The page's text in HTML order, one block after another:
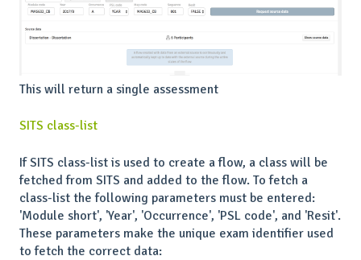
This will return a single assessment
SITS class-list
If SITS class-list is used to create a flow, a class will be
fetched from SITS and added to the flow. To fetch a
class-list the following parameters must be entered:
'Module short', 'Year', 'Occurrence', 'PSL code', and 'Resit'.
These parameters make the unique exam identifier used
to fetch the correct data: